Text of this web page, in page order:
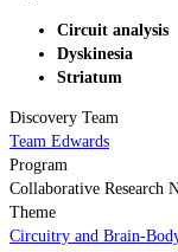
Circuit analysis
Dyskinesia
Striatum
Discovery Team
Team Edwards
Program
Collaborative Research
Theme
Circuitry and Brain-